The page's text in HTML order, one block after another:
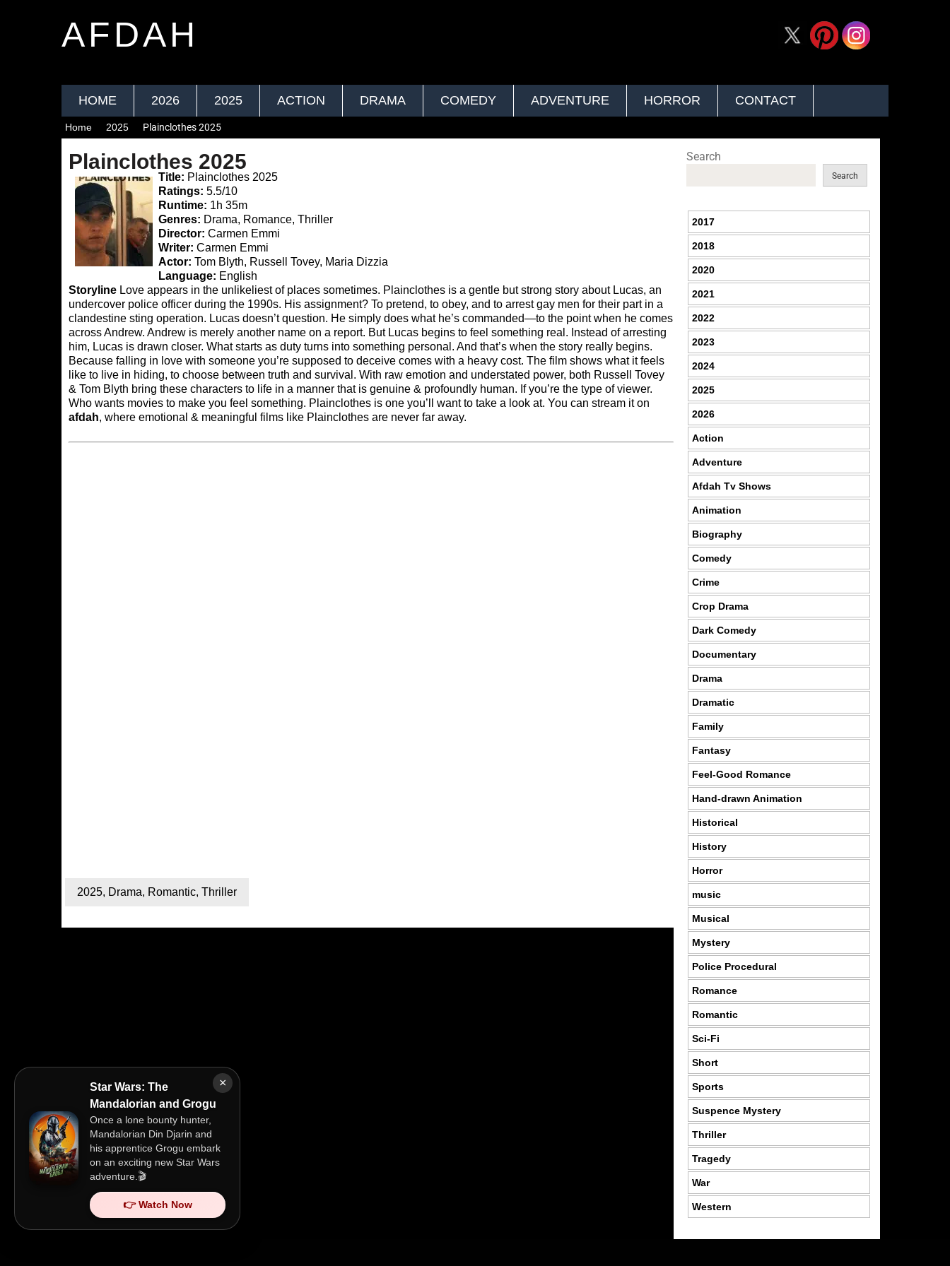
AFDAH
HOME 2026 2025 ACTION DRAMA COMEDY ADVENTURE HORROR CONTACT
×
Star Wars: The
Mandalorian and Grogu
Once a lone bounty hunter,
Mandalorian Din Djarin and
his apprentice Grogu embark
on an exciting new Star Wars
adventure.🎬
👉 Watch Now
Home 2025 Plainclothes 2025
Plainclothes 2025
Title: Plainclothes 2025
Ratings: 5.5/10
Runtime: 1h 35m
Genres: Drama, Romance, Thriller
Director: Carmen Emmi
Writer: Carmen Emmi
Actor: Tom Blyth, Russell Tovey, Maria Dizzia
Language: English
Storyline Love appears in the unlikeliest of places sometimes. Plainclothes is a gentle but strong story about Lucas, an
undercover police officer during the 1990s. His assignment? To pretend, to obey, and to arrest gay men for their part in a
clandestine sting operation. Lucas doesn’t question. He simply does what he’s commanded—to the point when he comes
across Andrew. Andrew is merely another name on a report. But Lucas begins to feel something real. Instead of arresting
him, Lucas is drawn closer. What starts as duty turns into something personal. And that’s when the story really begins.
Because falling in love with someone you’re supposed to deceive comes with a heavy cost. The film shows what it feels
like to live in hiding, to choose between truth and survival. With raw emotion and understated power, both Russell Tovey
& Tom Blyth bring these characters to life in a manner that is genuine & profoundly human. If you’re the type of viewer.
Who wants movies to make you feel something. Plainclothes is one you’ll want to take a look at. You can stream it on
afdah, where emotional & meaningful films like Plainclothes are never far away.
2025, Drama, Romantic, Thriller
Search
Search
2017
2018
2020
2021
2022
2023
2024
2025
2026
Action
Adventure
Afdah Tv Shows
Animation
Biography
Comedy
Crime
Crop Drama
Dark Comedy
Documentary
Drama
Dramatic
Family
Fantasy
Feel-Good Romance
Hand-drawn Animation
Historical
History
Horror
music
Musical
Mystery
Police Procedural
Romance
Romantic
Sci-Fi
Short
Sports
Suspence Mystery
Thriller
Tragedy
War
Western